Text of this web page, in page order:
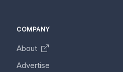
COMPANY
About
Advertise